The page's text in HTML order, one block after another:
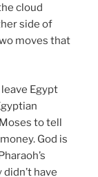
cloud
side of
moves that
Egypt
to tell
God is
have